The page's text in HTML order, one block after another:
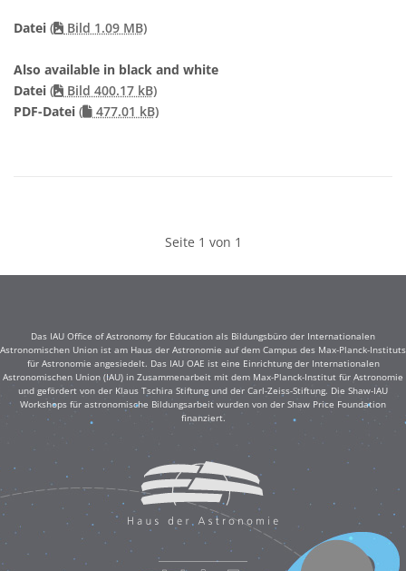
Datei ( Bild 1.09 MB)
Also available in black and white
Datei (
Bild 400.17 kB)
PDF-Datei ( 477.01 kB)
Seite 1 von 1
Das IAU Office of Astronomy for Education als Bildungsbüro der Internationalen
Astronomischen Union ist am Haus der Astronomie auf dem Campus des Max-Planck-Instituts
für Astronomie angesiedelt. Das IAU OAE ist eine Einrichtung der Internationalen
Astronomischen Union (IAU) in Zusammenarbeit mit dem Max-Planck-Institut für Astronomie
und gefördert von der Klaus Tschira Stiftung und der Carl-Zeiss-Stiftung. Die Shaw-IAU
Workshops für astronomische Bildungsarbeit wurden von der Shaw Price Foundation
finanziert.